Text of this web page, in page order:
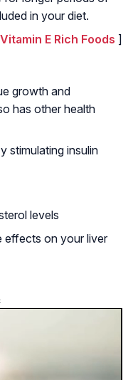
in your diet.
Vitamin E Rich Foods ]
growth and
has other health
stimulating insulin
levels
effects on your liver